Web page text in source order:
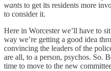
wants to get its residents more
to consider it.
Here in Worcester we’ll have to
way we’re getting a good idea
convincing the leaders of the
are all, to a person, psychos. So.
time to move to the new